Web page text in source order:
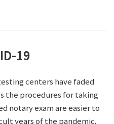
19
centers have faded
the procedures for taking
notary exam are easier to
years of the pandemic.